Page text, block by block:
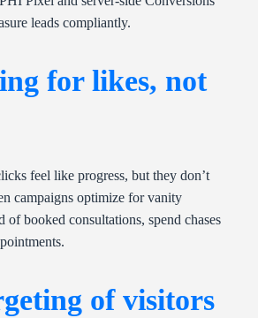
leads compliantly.
for likes, not
feel like progress, but they don’t
campaigns optimize for vanity
of booked consultations, spend chases
of visitors